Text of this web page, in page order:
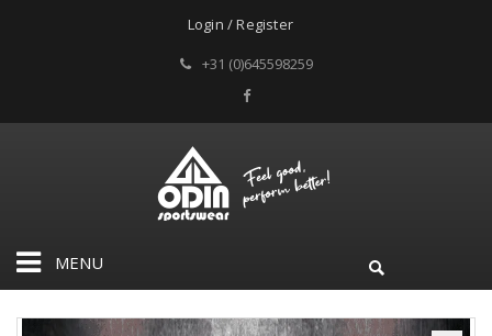
Login / Register
+31 (0)645598259
MENU